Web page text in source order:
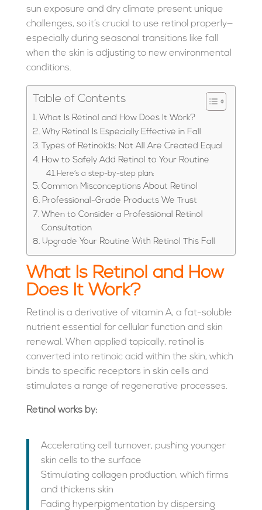
sun exposure and dry climate present unique
challenges, so it’s crucial to use retinol properly—
especially during seasonal transitions like fall
when the skin is adjusting to new environmental
conditions.
Table of Contents
What Is Retinol and How Does It Work?
Why Retinol Is Especially Effective in Fall
Types of Retinoids: Not All Are Created Equal
How to Safely Add Retinol to Your Routine
Here’s a step-by-step plan:
Common Misconceptions About Retinol
Professional-Grade Products We Trust
When to Consider a Professional Retinol
Consultation
Upgrade Your Routine With Retinol This Fall
What Is Retinol and How
Does It Work?
Retinol is a derivative of vitamin A, a fat-soluble
nutrient essential for cellular function and skin
renewal. When applied topically, retinol is
converted into retinoic acid within the skin, which
binds to specific receptors in skin cells and
stimulates a range of regenerative processes.
Retinol works by:
Accelerating cell turnover, pushing younger
skin cells to the surface
Stimulating collagen production, which firms
and thickens skin
Fading hyperpigmentation by dispersing